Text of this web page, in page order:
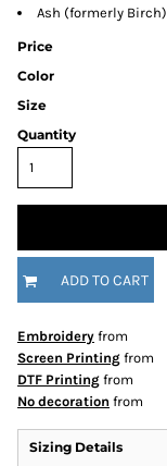
Ash (formerly Birch)
Price
Color
Size
Quantity
ADD TO CART
Embroidery from
Screen Printing from
DTF Printing from
No decoration from
Sizing Details